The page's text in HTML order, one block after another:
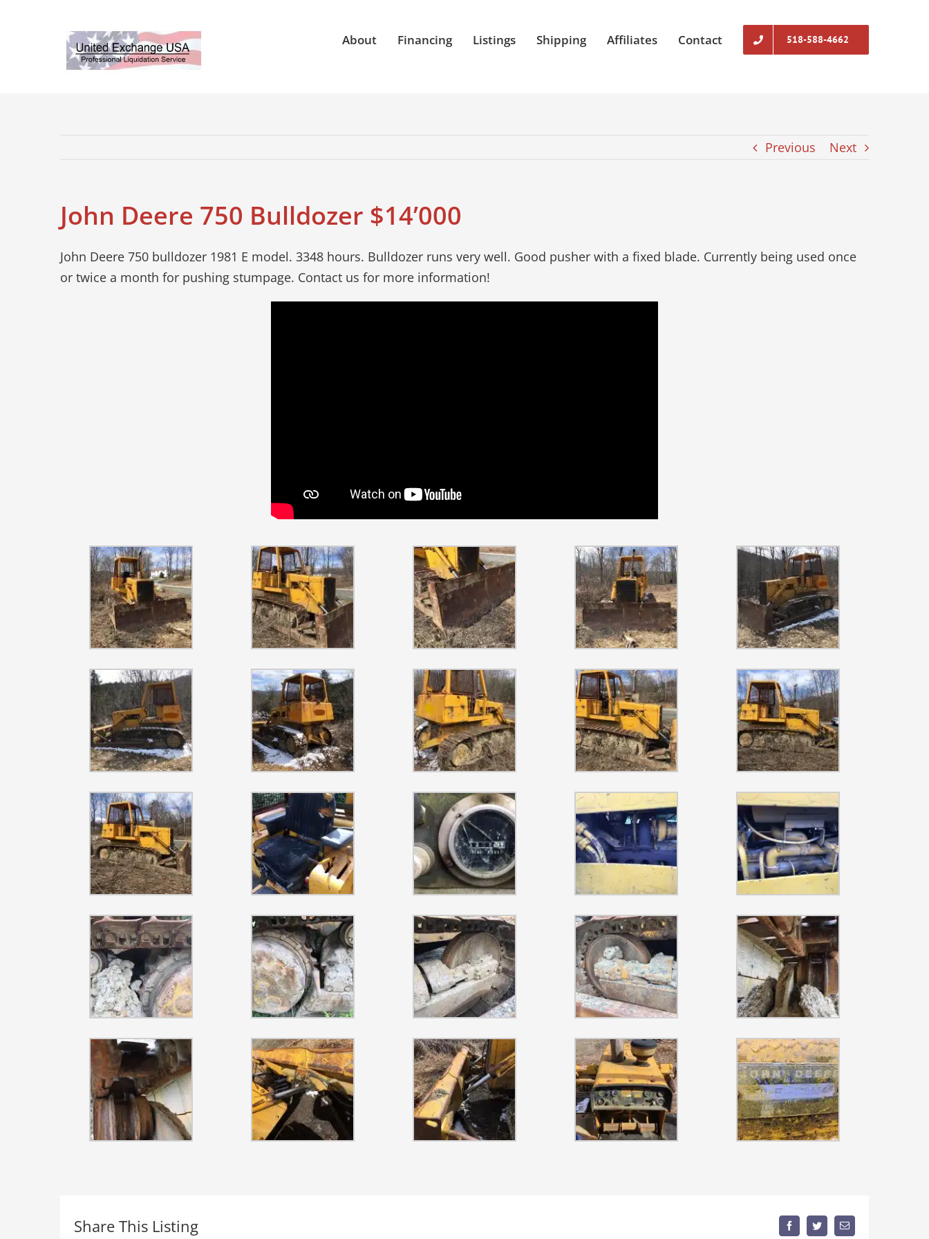
About Financing Listings Shipping Affiliates Contact 518-588-4662
Previous Next
John Deere 750 Bulldozer $14’000
John Deere 750 bulldozer 1981 E model. 3348 hours. Bulldozer runs very well. Good pusher with a fixed blade. Currently being used once
or twice a month for pushing stumpage. Contact us for more information!
Share This Listing FacebookTwitterEmail